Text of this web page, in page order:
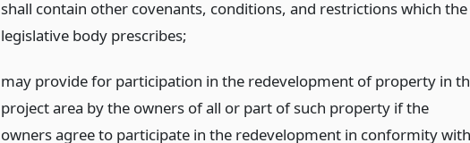
shall contain other covenants, conditions, and restrictions which the
legislative body prescribes;
may provide for participation in the redevelopment of property in
project area by the owners of all or part of such property if the
owners agree to participate in the redevelopment in conformity with